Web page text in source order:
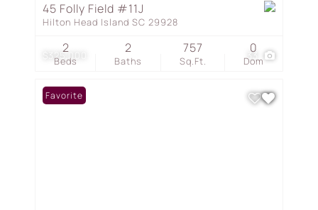
$325,000 33
45 Folly Field #11J
Hilton Head Island SC 29928
Beds
2
Baths
2
Sq.Ft.
757
Dom
0
Favorite